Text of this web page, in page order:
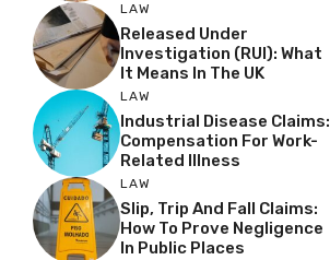
LAW
Released Under
Investigation (RUI): What
It Means In The UK
LAW
Industrial Disease Claims:
Compensation For Work-
Related Illness
LAW
Slip, Trip And Fall Claims:
How To Prove Negligence
In Public Places